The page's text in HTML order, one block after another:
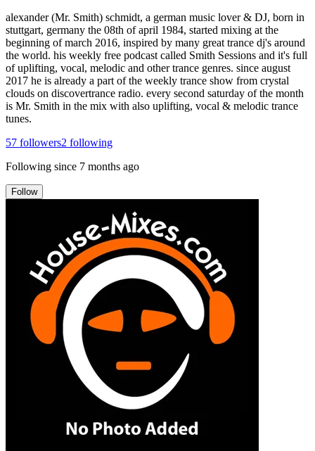
alexander (Mr. Smith) schmidt, a german music lover & DJ, born in
stuttgart, germany the 08th of april 1984, started mixing at the
beginning of march 2016, inspired by many great trance dj's around
the world. his weekly free podcast called Smith Sessions and it's full
of uplifting, vocal, melodic and other trance genres. since august
2017 he is already a part of the weekly trance show from crystal
clouds on discovertrance radio. every second saturday of the month
is Mr. Smith in the mix with also uplifting, vocal & melodic trance
tunes.
57 followers2 following
Following since 7 months ago
Follow